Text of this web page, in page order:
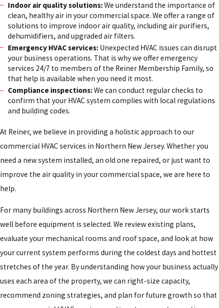
Indoor air quality solutions:We understand the importance of
clean, healthy air in your commercial space. We offer a range of
solutions to improve indoor air quality, including air purifiers,
dehumidifiers, and upgraded air filters.
Emergency HVAC services:Unexpected HVAC issues can disrupt
your business operations. That is why we offer emergency
services 24/7 to members of the Reiner Membership Family, so
that help is available when you need it most.
Compliance inspections:We can conduct regular checks to
confirm that your HVAC system complies with local regulations
and building codes.
At Reiner, we believe in providing a holistic approach to our
commercial HVAC services in Northern New Jersey. Whether you
need a new system installed, an old one repaired, or just want to
improve the air quality in your commercial space, we are here to
help.
For many buildings across Northern New Jersey, our work starts
well before equipment is selected. We review existing plans,
evaluate your mechanical rooms and roof space, and look at how
your current system performs during the coldest days and hottest
stretches of the year. By understanding how your business actually
uses each area of the property, we can right-size capacity,
recommend zoning strategies, and plan for future growth so that